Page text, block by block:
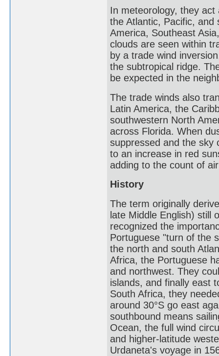
In meteorology, they
the Atlantic, Pacific, and
America, Southeast
clouds are seen within
by a trade wind
the subtropical ridge.
be expected in the
The trade winds also
Latin America, the
southwestern North
across Florida. When
suppressed and the sky
to an increase in red
adding to the count of
History
The term originally
late Middle English) still
recognized the
Portuguese "turn of the
the north and south
Africa, the Portuguese
and northwest. They
islands, and finally east
South Africa, they
around 30°S go east
southbound means
Ocean, the full wind
and higher-latitude
Urdaneta's voyage in